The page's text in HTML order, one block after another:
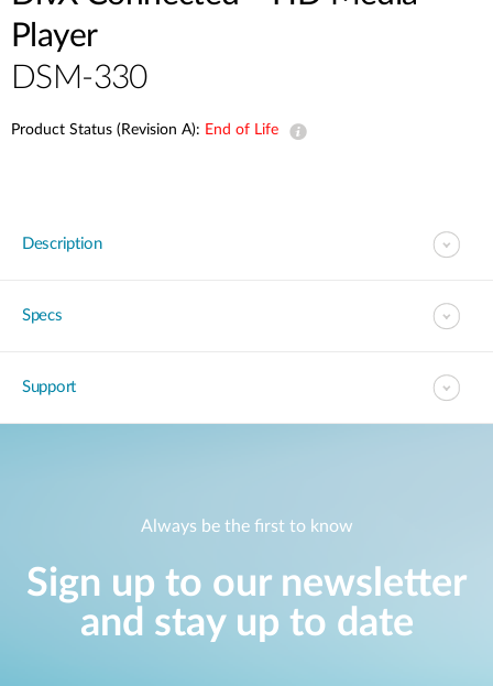
Player
DSM-330
Product Status (Revision A): End of Life
Description
Specs
Support
Always be the first to know
Sign up to our newsletter
and stay up to date